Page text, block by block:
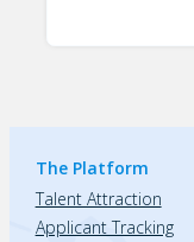
The Platform
Talent Attraction
Applicant Tracking